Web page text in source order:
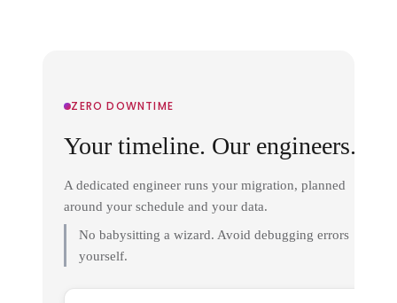
ZERO DOWNTIME
Your timeline. Our engineers.
A dedicated engineer runs your migration, planned
around your schedule and your data.
No babysitting a wizard. Avoid debugging errors
yourself.